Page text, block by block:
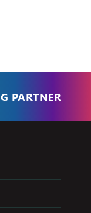
PARTNER